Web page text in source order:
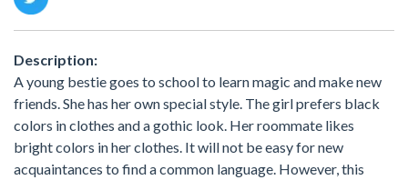
Description:
A young bestie goes to school to learn magic and make new
friends. She has her own special style. The girl prefers black
colors in clothes and a gothic look. Her roommate likes
bright colors in her clothes. It will not be easy for new
acquaintances to find a common language. However, this